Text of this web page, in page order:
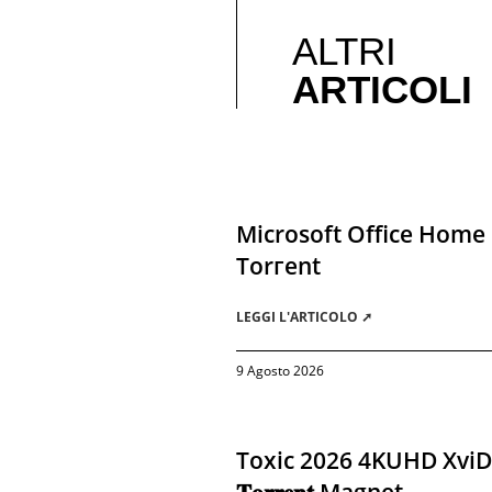
ALTRI
ARTICOLI
Microsoft Office Home
Torгеnt
LEGGI L'ARTICOLO ➚
9 Agosto 2026
Toxic 2026 4KUHD